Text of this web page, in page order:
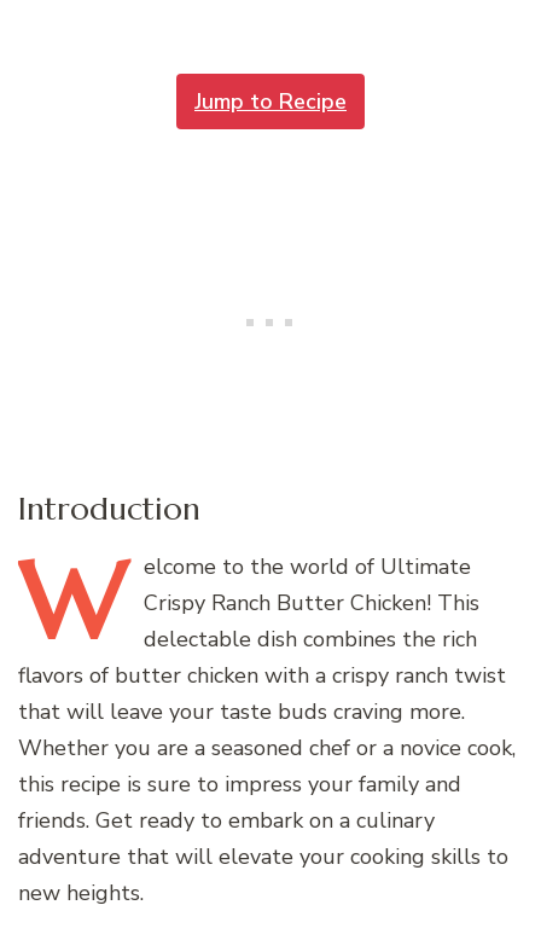
Jump to Recipe
Introduction
W elcome to the world of Ultimate
Crispy Ranch Butter Chicken! This
delectable dish combines the rich
flavors of butter chicken with a crispy ranch twist
that will leave your taste buds craving more.
Whether you are a seasoned chef or a novice cook,
this recipe is sure to impress your family and
friends. Get ready to embark on a culinary
adventure that will elevate your cooking skills to
new heights.